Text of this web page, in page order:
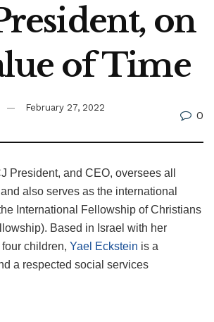
on
of Time
February 27, 2022
0
President, and CEO, oversees all
also serves as the international
International Fellowship of Christians
Based in Israel with her
children, Yael Eckstein is a
a respected social services